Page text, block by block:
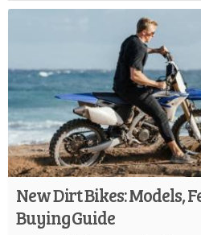
New Dirt Bikes: Models,
Buying Guide